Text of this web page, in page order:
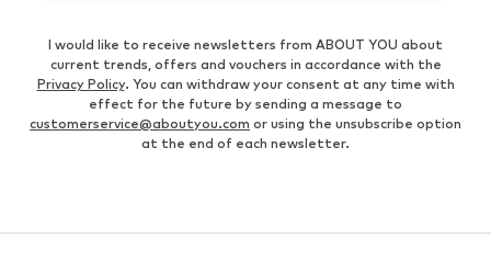
I would like to receive newsletters from ABOUT YOU about
current trends, offers and vouchers in accordance with the
Privacy Policy. You can withdraw your consent at any time with
effect for the future by sending a message to
customerservice@aboutyou.com or using the unsubscribe option
at the end of each newsletter.